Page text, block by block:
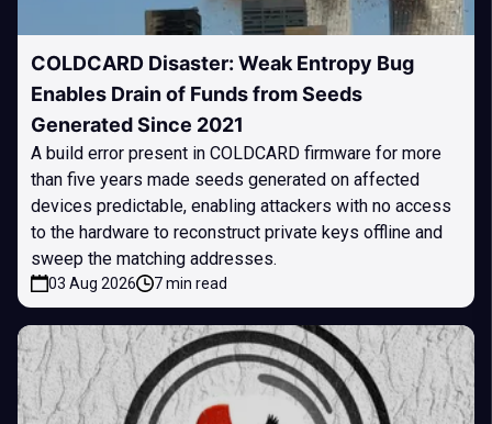
COLDCARD Disaster: Weak Entropy Bug
Enables Drain of Funds from Seeds
Generated Since 2021
A build error present in COLDCARD firmware for more
than five years made seeds generated on affected
devices predictable, enabling attackers with no access
to the hardware to reconstruct private keys offline and
sweep the matching addresses.
03 Aug 2026 7 min read